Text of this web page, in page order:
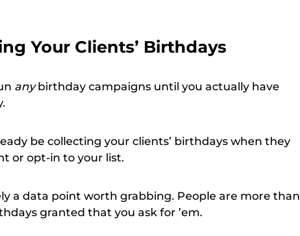
Your Clients’ Birthdays
anybirthday campaigns until you actually have
be collecting your clients’ birthdays when they
or opt-in to your list.
a data point worth grabbing. People are more than
granted that you ask for ’em.